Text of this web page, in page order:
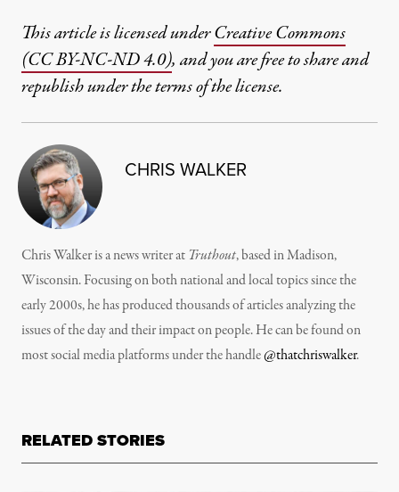
This article is licensed underCreative Commons
(CC BY-NC-ND 4.0), and you are free to share and
republish under the terms of the license.
CHRIS WALKER
Chris Walker is a news writer at Truthout, based in Madison,
Wisconsin. Focusing on both national and local topics since the
early 2000s, he has produced thousands of articles analyzing the
issues of the day and their impact on people. He can be found on
most social media platforms under the handle@thatchriswalker.
RELATED STORIES